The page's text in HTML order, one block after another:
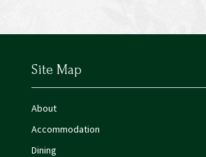
Site Map
About
Accommodation
Dining